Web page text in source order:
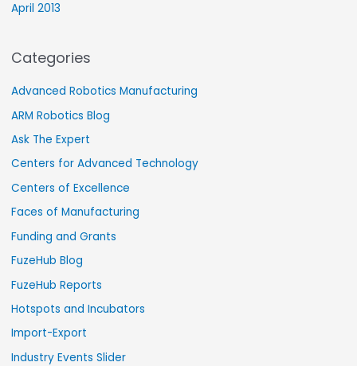
April 2013
Categories
Advanced Robotics Manufacturing
ARM Robotics Blog
Ask The Expert
Centers for Advanced Technology
Centers of Excellence
Faces of Manufacturing
Funding and Grants
FuzeHub Blog
FuzeHub Reports
Hotspots and Incubators
Import-Export
Industry Events Slider